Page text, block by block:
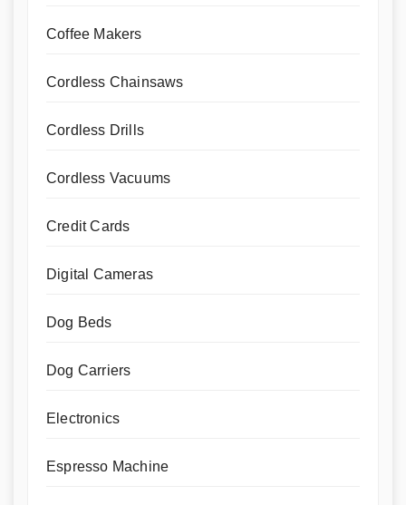
Coffee Makers
Cordless Chainsaws
Cordless Drills
Cordless Vacuums
Credit Cards
Digital Cameras
Dog Beds
Dog Carriers
Electronics
Espresso Machine